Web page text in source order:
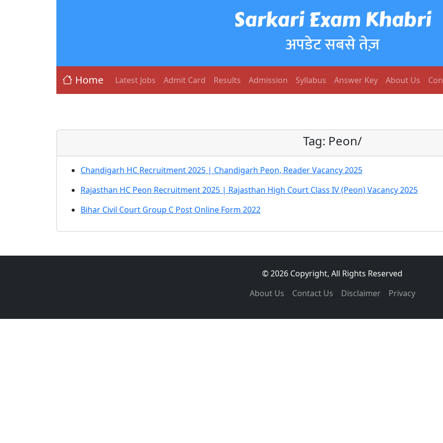
Sarkari Exam Khabri
अपडेट सबसे तेज़
Home Latest Jobs Admit Card Results Admission Syllabus Answer Key About Us
Tag: Peon/
Chandigarh HC Recruitment 2025 | Chandigarh Peon, Reader Vacancy 2025
Rajasthan HC Peon Recruitment 2025 | Rajasthan High Court Class IV (Peon) Vacancy 2025
Bihar Civil Court Group C Post Online Form 2022
© 2026 Copyright, All Rights Reserved
About Us
Contact Us Disclaimer Privacy